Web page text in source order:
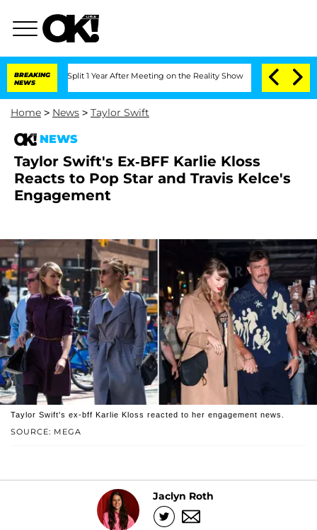
BREAKING
NEWS
Split 1 Year After Meeting on the Reality Show Senate Votes to Hold
Home > News > Taylor Swift
NEWS
Taylor Swift's Ex-BFF Karlie Kloss
Reacts to Pop Star and Travis Kelce's
Engagement
SOURCE: MEGA
Taylor Swift's ex-bff Karlie Kloss reacted to her engagement news.
Jaclyn Roth